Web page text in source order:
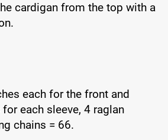
cardigan from the top with a
each for the front and
each sleeve, 4 raglan
chains = 66.